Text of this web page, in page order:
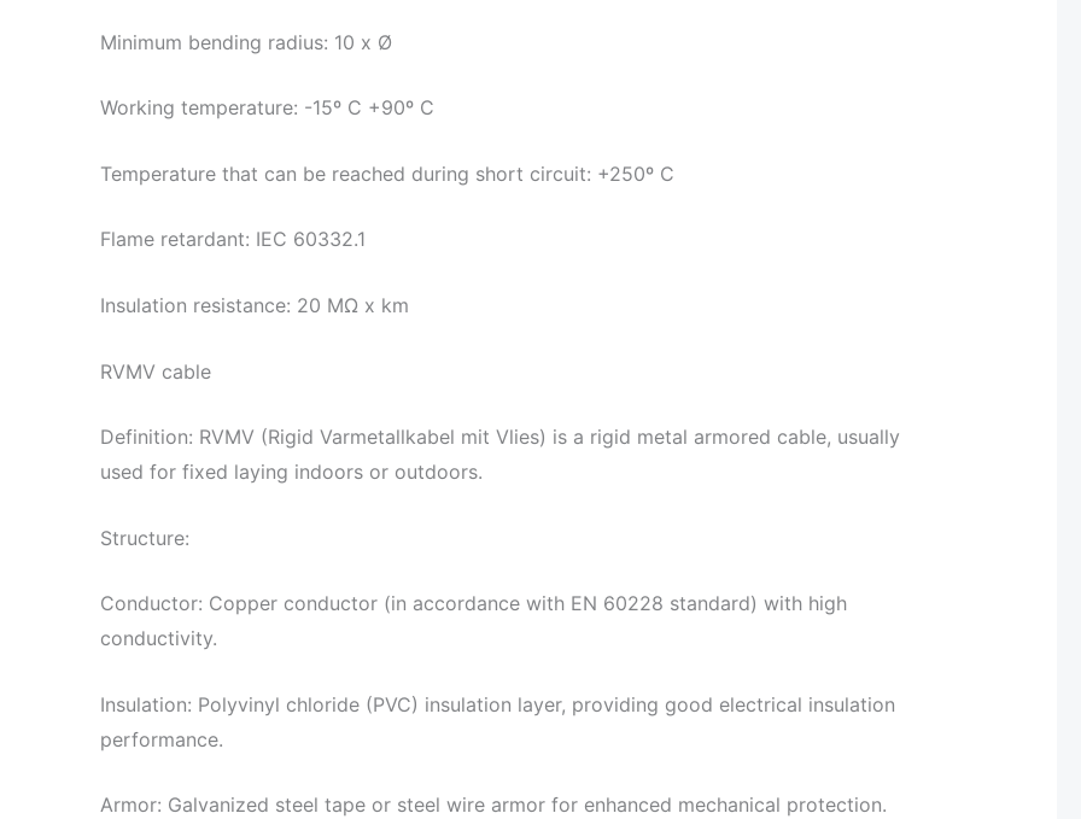
Minimum bending radius: 10 x Ø
Working temperature: -15º C +90º C
Temperature that can be reached during short circuit: +250º C
Flame retardant: IEC 60332.1
Insulation resistance: 20 MΩ x km
RVMV cable
Definition: RVMV (Rigid Varmetallkabel mit Vlies) is a rigid metal armored cable, usually
used for fixed laying indoors or outdoors.
Structure:
Conductor: Copper conductor (in accordance with EN 60228 standard) with high
conductivity.
Insulation: Polyvinyl chloride (PVC) insulation layer, providing good electrical insulation
performance.
Armor: Galvanized steel tape or steel wire armor for enhanced mechanical protection.